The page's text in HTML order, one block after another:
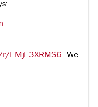
EMjE3XRMS6. We